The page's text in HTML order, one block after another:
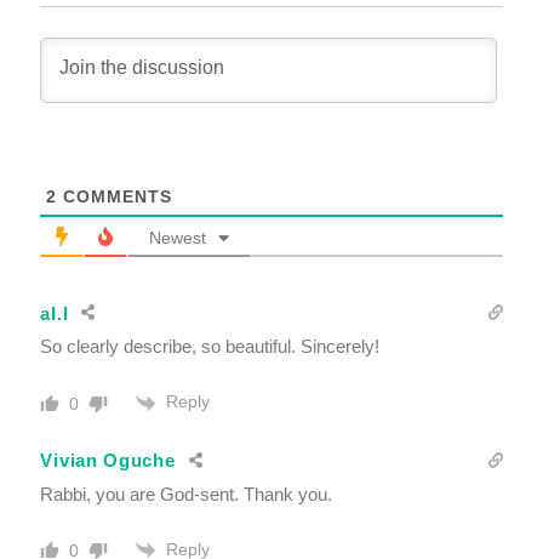
2 COMMENTS
Newest
al.l
So clearly describe, so beautiful. Sincerely!
0 Reply
Vivian Oguche
Rabbi, you are God-sent. Thank you.
0 Reply